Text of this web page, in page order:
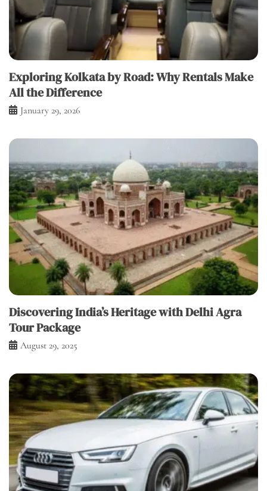
Exploring Kolkata by Road: Why Rentals Make
All the Difference
January 29, 2026
Discovering India’s Heritage with Delhi Agra
Tour Package
August 29, 2025